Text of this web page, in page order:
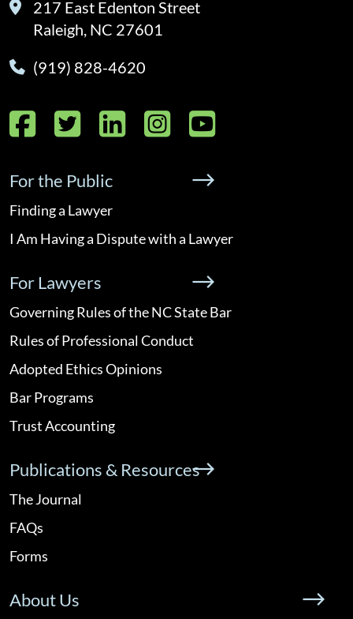
217 East Edenton Street
Raleigh, NC 27601
(919) 828-4620
Facebook
Twitter
LinkedIn
Instagram
YouTube
For the Public
Finding a Lawyer
I Am Having a Dispute with a Lawyer
For Lawyers
Governing Rules of the NC State Bar
Rules of Professional Conduct
Adopted Ethics Opinions
Bar Programs
Trust Accounting
Publications & Resources
The Journal
FAQs
Forms
About Us